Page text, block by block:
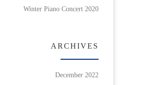
Winter Piano Concert 2020
ARCHIVES
December 2022